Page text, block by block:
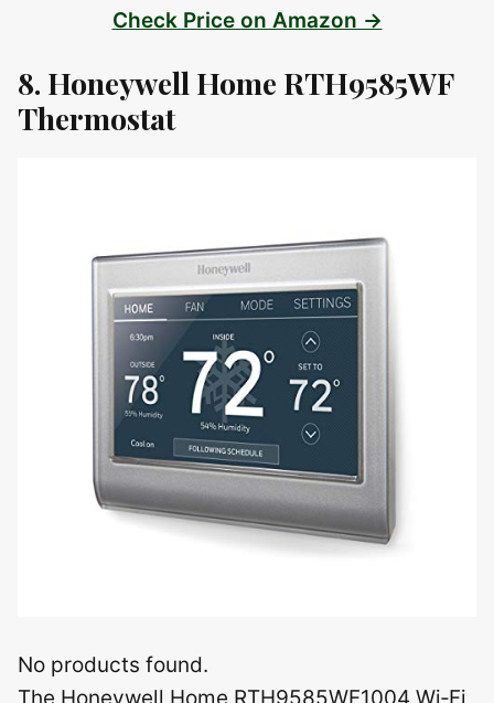
Check Price on Amazon →
8. Honeywell Home RTH9585WF
Thermostat
No products found.
The Honeywell Home RTH9585WF1004 Wi‑Fi